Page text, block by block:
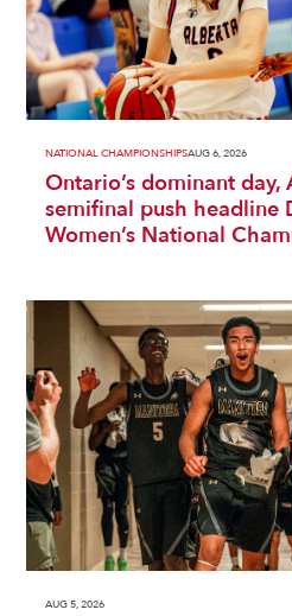
NATIONAL CHAMPIONSHIPSAUG 6, 2026
Ontario’s dominant day,
semifinal push headline
Women’s National
AUG 5, 2026